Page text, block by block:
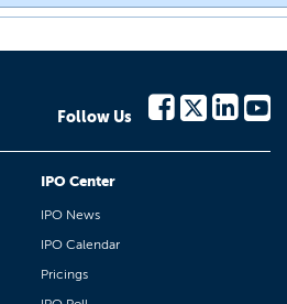
Follow Us
IPO Center
IPO News
IPO Calendar
Pricings